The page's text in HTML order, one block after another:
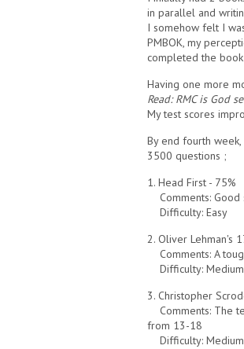
in parallel and
I somehow felt I
PMBOK, my
completed the
Having one more
Read: RMC is God
My test scores
By end fourth
3500 questions ;
1. Head First - 75%
Comments: Good
Difficulty: Easy
2. Oliver Lehman's
Comments: A
Difficulty: Medium
3. Christopher
Comments: The
from 13-18
Difficulty: Medium